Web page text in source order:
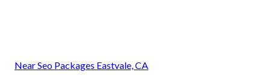
Near Seo Packages Eastvale, CA